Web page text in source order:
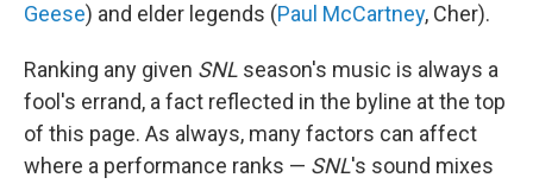
Geese) and elder legends (Paul McCartney, Cher).
Ranking any given SNL season's music is always a
fool's errand, a fact reflected in the byline at the top
of this page. As always, many factors can affect
where a performance ranks — SNL's sound mixes